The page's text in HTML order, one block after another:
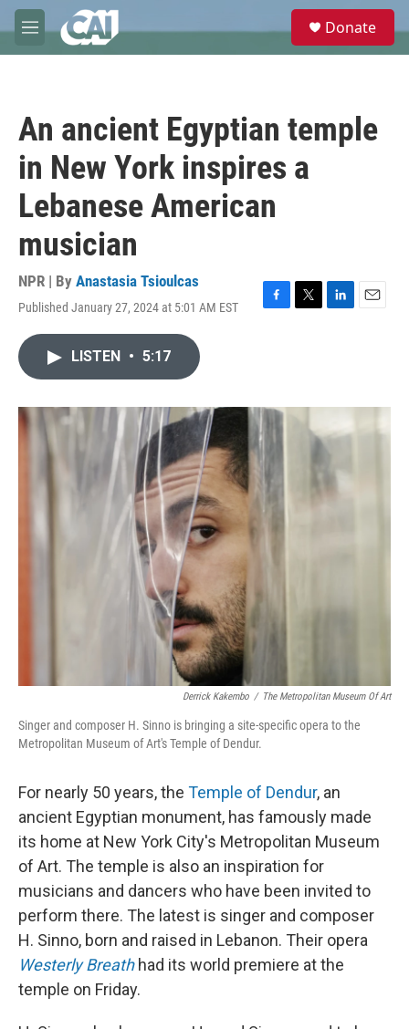
Skip to main content
M
e
e
Donate
An ancient Egyptian temple
in New York inspires a
Lebanese American
musician
NPR | By Anastasia Tsioulcas
Published January 27, 2024 at 5:01 AM EST
F
o
T
r
L
I
n
E
LISTEN • 5:17
Derrick Kakembo / The Metropolitan Museum Of Art
Singer and composer H. Sinno is bringing a site-specific opera to the
Metropolitan Museum of Art's Temple of Dendur.
For nearly 50 years, the Temple of Dendur, an
ancient Egyptian monument, has famously made
its home at New York City's Metropolitan Museum
of Art. The temple is also an inspiration for
musicians and dancers who have been invited to
perform there. The latest is singer and composer
H. Sinno, born and raised in Lebanon. Their opera
Westerly Breathhad its world premiere at the
temple on Friday.